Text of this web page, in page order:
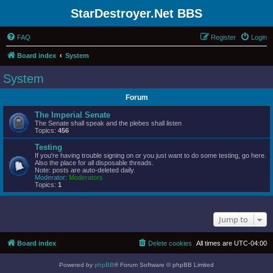
StarDestroyer.Net BBS
FAQ Login
Register
Board index System
System
Forum
The Imperial Senate
The Senate shall speak and the plebes shall listen
Topics: 456
Testing
If you're having trouble signing on or you just want to do some testing, go here.
Also the place for all disposable threads.
Note: posts are auto-deleted daily.
Moderator: Moderators
Topics: 1
Jump to
Board index All times are UTC-04:00
Delete cookies
Powered by phpBB® Forum Software © phpBB Limited